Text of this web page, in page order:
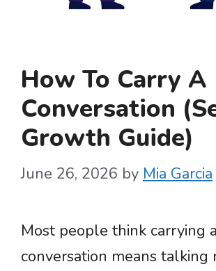
How To Carry A
Conversation
Growth Guide)
June 26, 2026 by Mia Garcia
Most people think carrying a
conversation means talking